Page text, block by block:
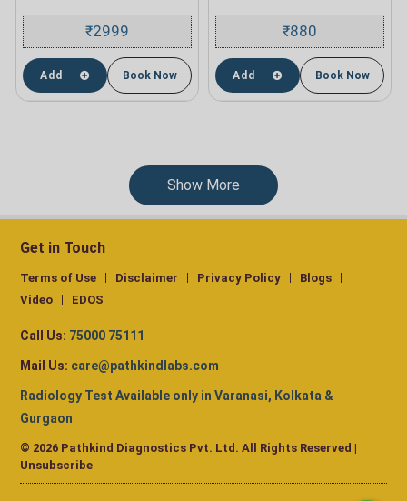
₹2999
Add Book Now
₹880
Add Book Now
Show More
Get in Touch
Terms of Use Disclaimer Privacy Policy
Blogs
Video
EDOS
Call Us: 75000 75111
Mail Us: care@pathkindlabs.com
Radiology Test Available only in Varanasi, Kolkata &
Gurgaon
© 2026 Pathkind Diagnostics Pvt. Ltd. All Rights Reserved |
Unsubscribe